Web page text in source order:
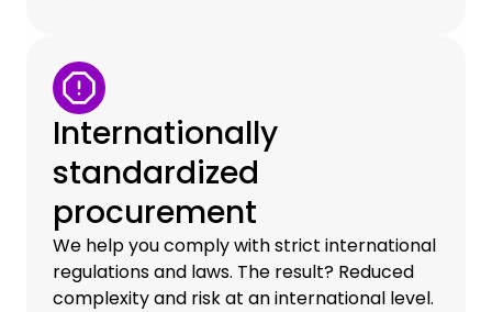
Internationally
standardized
procurement
We help you comply with strict international
regulations and laws. The result? Reduced
complexity and risk at an international level.